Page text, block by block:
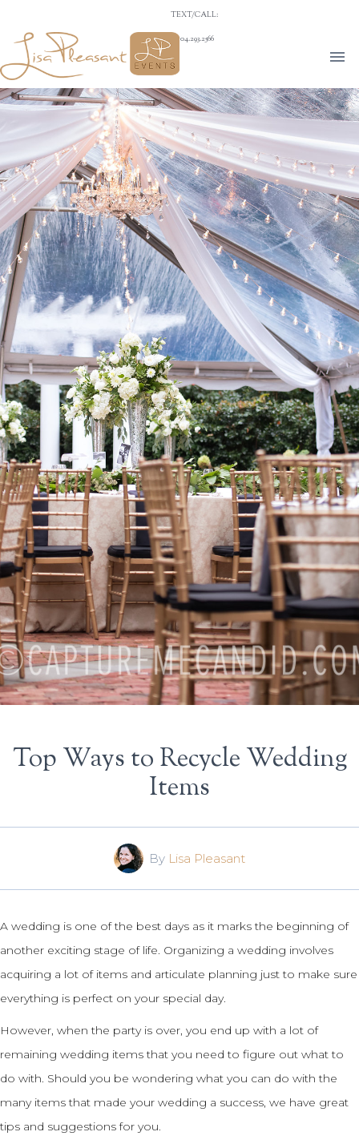
TEXT/CALL:
704.293.2566
Top Ways to Recycle Wedding
Items
By Lisa Pleasant
A wedding is one of the best days as it marks the beginning of
another exciting stage of life. Organizing a wedding involves
acquiring a lot of items and articulate planning just to make sure
everything is perfect on your special day.
However, when the party is over, you end up with a lot of
remaining wedding items that you need to figure out what to
do with. Should you be wondering what you can do with the
many items that made your wedding a success, we have great
tips and suggestions for you.